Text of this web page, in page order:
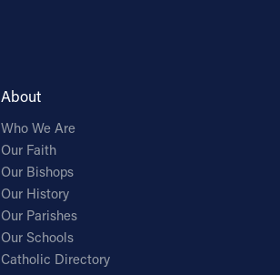
About
Who We Are
Our Faith
Our Bishops
Our History
Our Parishes
Our Schools
Catholic Directory